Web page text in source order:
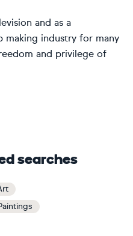
and as a
industry for many
and privilege of
searches